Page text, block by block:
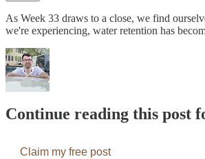
As Week 33 draws to a close, we find
we're experiencing, water retention has
Continue reading this post
Claim my free post